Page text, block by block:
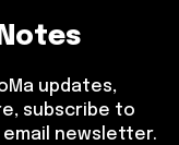
updates,
subscribe to
newsletter.